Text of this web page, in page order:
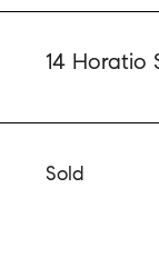
14 Horatio
Sold